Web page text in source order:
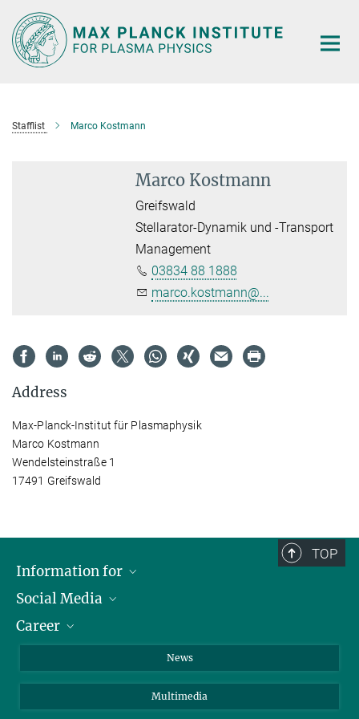
Main-
Content
Stafflist Marco Kostmann
Marco Kostmann
Greifswald
Stellarator-Dynamik und -Transport
Management
03834 88 1888
marco.kostmann@...
Address
Max-Planck-Institut für Plasmaphysik
Marco Kostmann
Wendelsteinstraße 1
17491 Greifswald
TOP
Information for
Journalists
School
Social Media
LinkedIn
Career
News
Multimedia